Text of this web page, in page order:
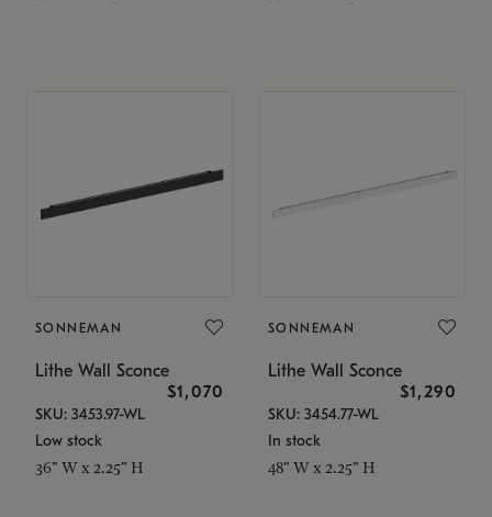
SONNEMAN
Lithe Wall Sconce
$1,070
SKU: 3453.97-WL
Low stock
36" W x 2.25" H
SONNEMAN
Lithe Wall Sconce
$1,290
SKU: 3454.77-WL
In stock
48" W x 2.25" H